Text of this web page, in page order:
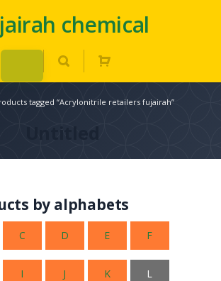
chemical
tagged “Acrylonitrile retailers fujairah”
Untitled
by alphabets
C D E F
I J K L